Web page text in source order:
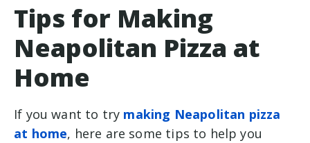
Tips for Making
Neapolitan Pizza at
Home
If you want to try making Neapolitan pizza
at home, here are some tips to help you